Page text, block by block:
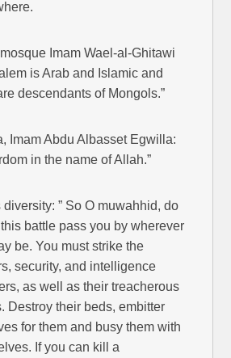
Imam Wael-al-Ghitawi
is Arab and Islamic and
descendants of Mongols.”
Imam Abdu Albasset Egwilla:
in the name of Allah.”
diversity: ” So O muwahhid, do
battle pass you by wherever
be. You must strike the
security, and intelligence
as well as their treacherous
Destroy their beds, embitter
for them and busy them with
If you can kill a